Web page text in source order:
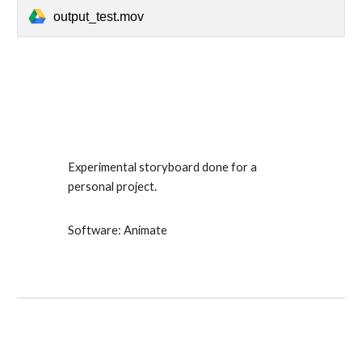
output_test.mov
Experimental storyboard done for a
personal project.
Software: Animate